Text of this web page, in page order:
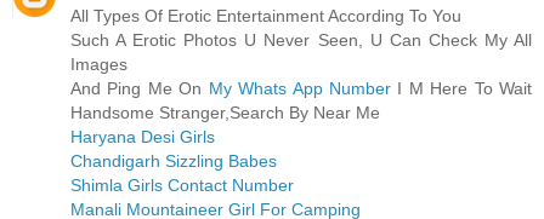
All Types Of Erotic Entertainment According To You
Such A Erotic Photos U Never Seen, U Can Check My All
Images
And Ping Me On My Whats App NumberI M Here To Wait
Handsome Stranger,Search By Near Me
Haryana Desi Girls
Chandigarh Sizzling Babes
Shimla Girls Contact Number
Manali Mountaineer Girl For Camping